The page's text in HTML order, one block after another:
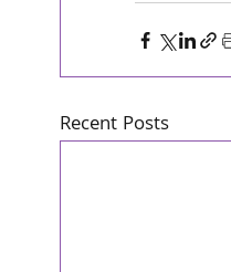
Recent Posts